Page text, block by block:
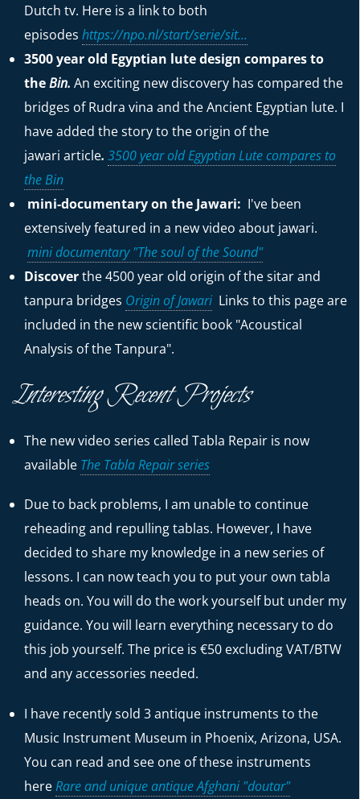
Dutch tv. Here is a link to both
episodes https://npo.nl/start/serie/sit...
3500 year old Egyptian lute design compares to
theBin. An exciting new discovery has compared the
bridges of Rudra vina and the Ancient Egyptian lute. I
have added the story to the origin of the
jawari article. 3500 year old Egyptian Lute compares to
the Bin
mini-documentary on the Jawari: I've been
extensively featured in a new video about jawari.
mini documentary "The soul of the Sound"
Discoverthe 4500 year old origin of the sitar and
tanpura bridges Origin of Jawari Links to this page are
included in the new scientific book "Acoustical
Analysis of the Tanpura".
Interesting Recent Projects
The new video series called Tabla Repair is now
available The Tabla Repair series
Due to back problems, I am unable to continue
reheading and repulling tablas. However, I have
decided to share my knowledge in a new series of
lessons. I can now teach you to put your own tabla
heads on. You will do the work yourself but under my
guidance. You will learn everything necessary to do
this job yourself. The price is €50 excluding VAT/BTW
and any accessories needed.
I have recently sold 3 antique instruments to the
Music Instrument Museum in Phoenix, Arizona, USA.
You can read and see one of these instruments
hereRare and unique antique Afghani "doutar"